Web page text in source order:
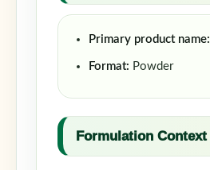
Primary product name:
Format: Powder
Formulation Context